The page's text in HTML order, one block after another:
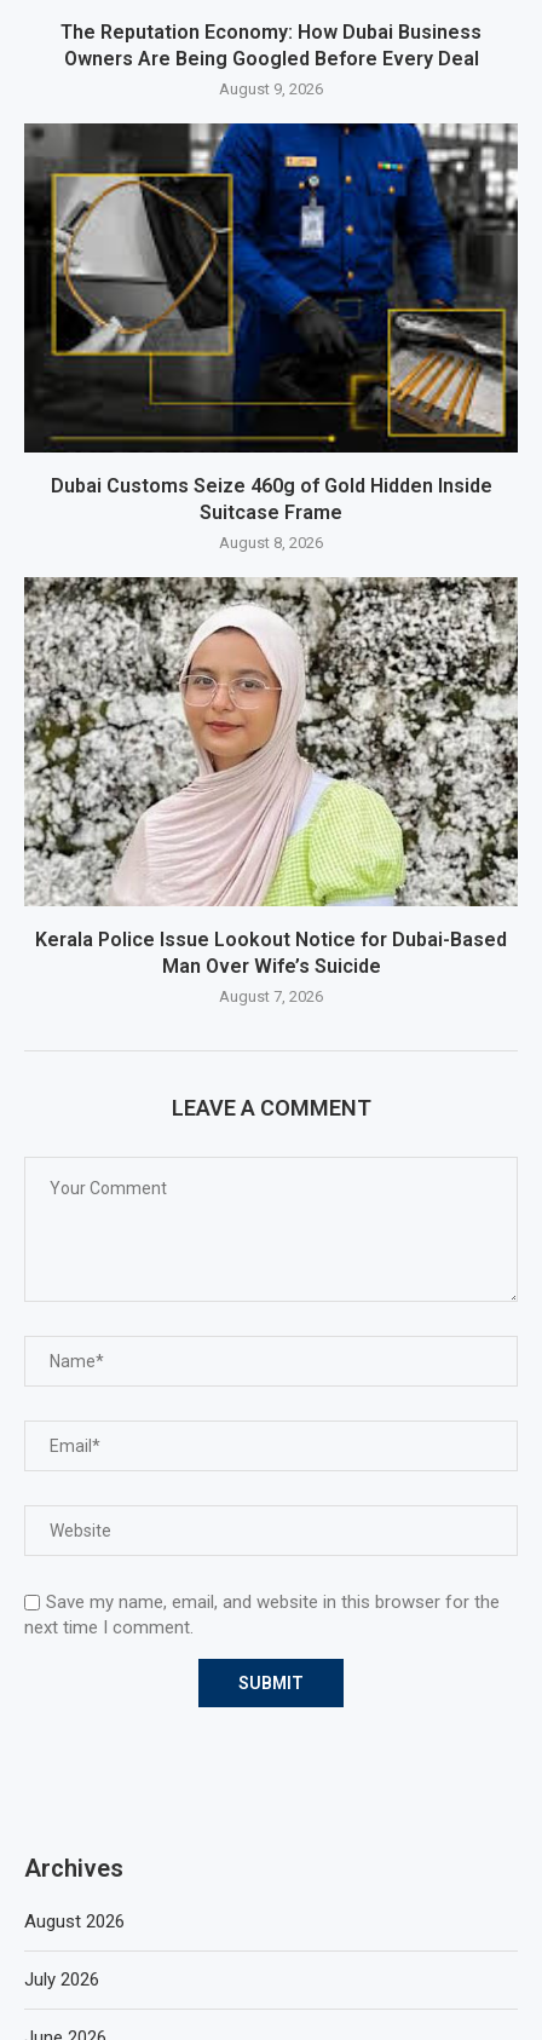
The Reputation Economy: How Dubai Business
Owners Are Being Googled Before Every Deal
August 9, 2026
Dubai Customs Seize 460g of Gold Hidden Inside
Suitcase Frame
August 8, 2026
Kerala Police Issue Lookout Notice for Dubai-Based
Man Over Wife’s Suicide
August 7, 2026
LEAVE A COMMENT
Save my name, email, and website in this browser for the
next time I comment.
Archives
August 2026
July 2026